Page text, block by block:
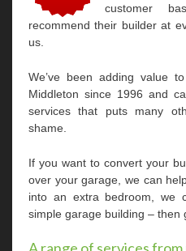
customer
recommend their builder at
us.
We’ve been adding value
Middleton since 1996 and
services that puts many
shame.
If you want to convert your
over your garage, we can
into an extra bedroom, we
simple garage building –